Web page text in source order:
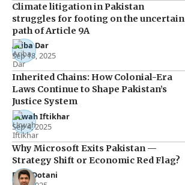
Climate litigation in Pakistan
struggles for footing on the uncertain
path of Article 9A
Ariba Dar
Sep 18, 2025
Inherited Chains: How Colonial-Era
Laws Continue to Shape Pakistan’s
Justice System
Urwah Iftikhar
Sep 4, 2025
Why Microsoft Exits Pakistan —
Strategy Shift or Economic Red Flag?
Raza Dotani